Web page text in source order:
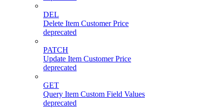
DEL
Delete Item Customer Price
deprecated
PATCH
Update Item Customer Price
deprecated
GET
Query Item Custom Field Values
deprecated